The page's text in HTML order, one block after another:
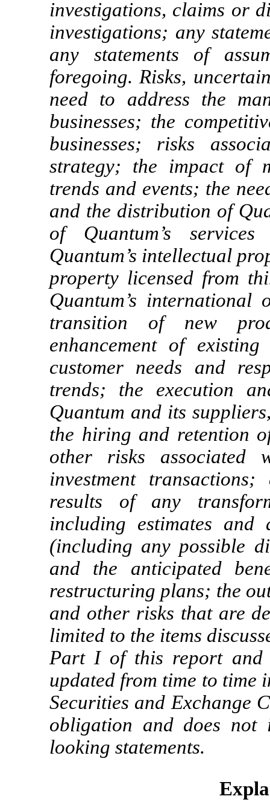
investigations, claims or
investigations; any
any statements of
foregoing. Risks,
need to address the
businesses; the
businesses; risks
strategy; the impact of
trends and events; the
and the distribution of
of Quantum’s
Quantum’s intellectual
property licensed from
Quantum’s international
transition of new
enhancement of
customer needs and
trends; the execution
Quantum and its
the hiring and retention
other risks associated
investment
results of any
including estimates and
(including any possible
and the anticipated
restructuring plans; the
and other risks that are
limited to the items
Part I of this report and
updated from time to time
Securities and Exchange
obligation and does not
looking statements.